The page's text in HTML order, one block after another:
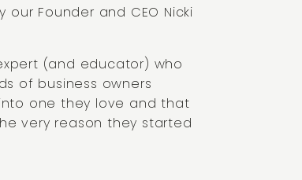
our Founder and CEO Nicki
(and educator) who
of business owners
one they love and that
very reason they started